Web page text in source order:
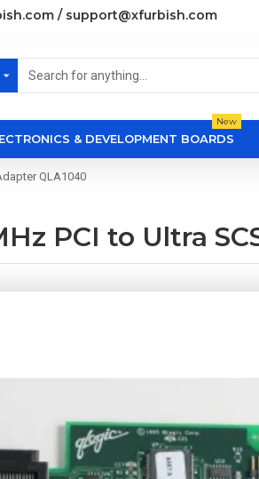
/ support@xfurbish.com
& DEVELOPMENT BOARDS
New
QLA1040
PCI to Ultra